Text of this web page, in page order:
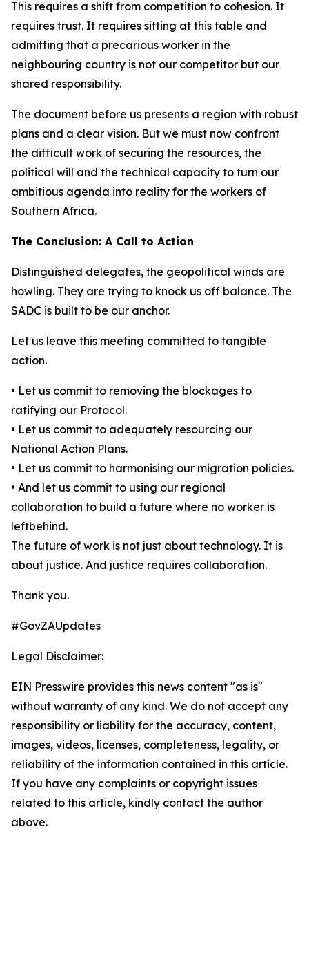
This requires a shift from competition to cohesion. It
requires trust. It requires sitting at this table and
admitting that a precarious worker in the
neighbouring country is not our competitor but our
shared responsibility.
The document before us presents a region with robust
plans and a clear vision. But we must now confront
the difficult work of securing the resources, the
political will and the technical capacity to turn our
ambitious agenda into reality for the workers of
Southern Africa.
The Conclusion: A Call to Action
Distinguished delegates, the geopolitical winds are
howling. They are trying to knock us off balance. The
SADC is built to be our anchor.
Let us leave this meeting committed to tangible
action.
• Let us commit to removing the blockages to
ratifying our Protocol.
• Let us commit to adequately resourcing our
National Action Plans.
• Let us commit to harmonising our migration policies.
• And let us commit to using our regional
collaboration to build a future where no worker is
leftbehind.
The future of work is not just about technology. It is
about justice. And justice requires collaboration.
Thank you.
#GovZAUpdates
Legal Disclaimer:
EIN Presswire provides this news content "as is"
without warranty of any kind. We do not accept any
responsibility or liability for the accuracy, content,
images, videos, licenses, completeness, legality, or
reliability of the information contained in this article.
If you have any complaints or copyright issues
related to this article, kindly contact the author
above.